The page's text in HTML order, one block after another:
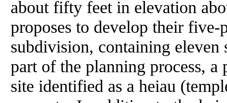
about fifty feet in elevation
proposes to develop their five-
subdivision, containing eleven
part of the planning process, a
site identified as a heiau